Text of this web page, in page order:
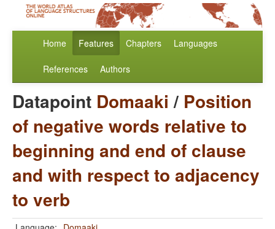
Home Features Chapters Languages
References Authors
Datapoint Domaaki / Position
of negative words relative to
beginning and end of clause
and with respect to adjacency
to verb